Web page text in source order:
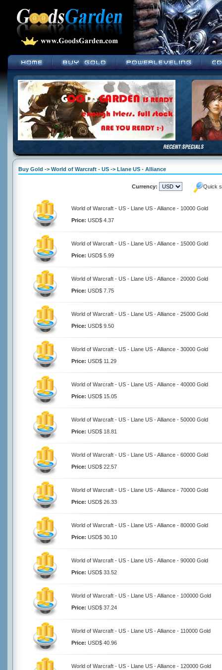
Buy Gold -> World of Warcraft - US -> Llane US - Alliance
Currency: Quick
World of Warcraft - US - Llane US - Alliance - 10000 Gold
Price: USD$ 4.37
World of Warcraft - US - Llane US - Alliance - 15000 Gold
Price: USD$ 5.99
World of Warcraft - US - Llane US - Alliance - 20000 Gold
Price: USD$ 7.75
World of Warcraft - US - Llane US - Alliance - 25000 Gold
Price: USD$ 9.50
World of Warcraft - US - Llane US - Alliance - 30000 Gold
Price: USD$ 11.29
World of Warcraft - US - Llane US - Alliance - 40000 Gold
Price: USD$ 15.05
World of Warcraft - US - Llane US - Alliance - 50000 Gold
Price: USD$ 18.81
World of Warcraft - US - Llane US - Alliance - 60000 Gold
Price: USD$ 22.57
World of Warcraft - US - Llane US - Alliance - 70000 Gold
Price: USD$ 26.33
World of Warcraft - US - Llane US - Alliance - 80000 Gold
Price: USD$ 30.10
World of Warcraft - US - Llane US - Alliance - 90000 Gold
Price: USD$ 33.52
World of Warcraft - US - Llane US - Alliance - 100000 Gold
Price: USD$ 37.24
World of Warcraft - US - Llane US - Alliance - 110000 Gold
Price: USD$ 40.96
World of Warcraft - US - Llane US - Alliance - 120000 Gold